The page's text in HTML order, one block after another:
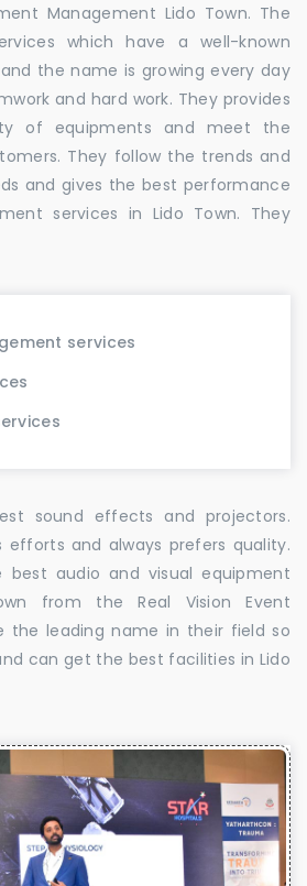
Management Lido Town. The
which have a well-known
the name is growing every day
and hard work. They provides
of equipments and meet the
They follow the trends and
and gives the best performance
services in Lido Town. They
services
sound effects and projectors.
efforts and always prefers quality.
audio and visual equipment
from the Real Vision Event
the leading name in their field so
can get the best facilities in Lido